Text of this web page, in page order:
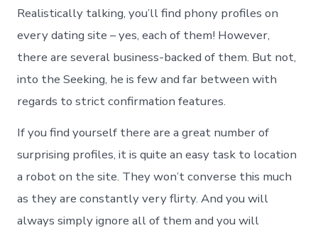
Realistically talking, you’ll find phony profiles on
every dating site – yes, each of them! However,
there are several business-backed of them. But not,
into the Seeking, he is few and far between with
regards to strict confirmation features.
If you find yourself there are a great number of
surprising profiles, it is quite an easy task to location
a robot on the site. They won’t converse this much
as they are constantly very flirty. And you will
always simply ignore all of them and you will